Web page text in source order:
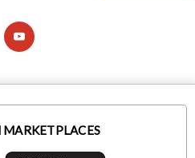
MARKETPLACES